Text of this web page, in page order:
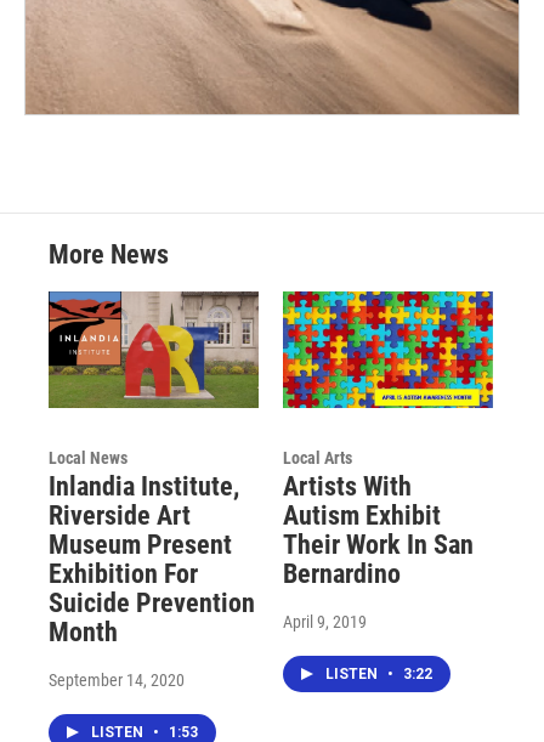
More News
Local News
Inlandia Institute,
Riverside Art
Museum Present
Exhibition For
Suicide Prevention
Month
September 14, 2020
LISTEN • 1:53
Local Arts
Artists With
Autism Exhibit
Their Work In San
Bernardino
April 9, 2019
LISTEN • 3:22